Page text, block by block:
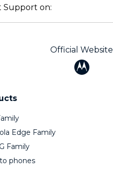
Support on:
Official Website
Edge Family
Family
phones